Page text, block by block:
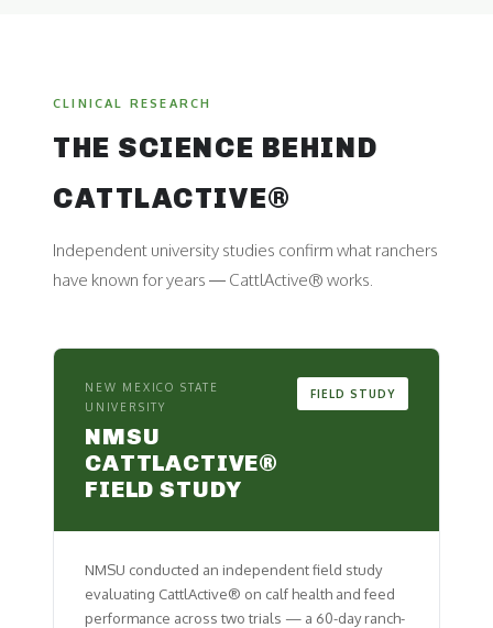
CLINICAL RESEARCH
THE SCIENCE BEHIND
CATTLACTIVE®
Independent university studies confirm what ranchers
have known for years — CattlActive® works.
NEW MEXICO STATE
UNIVERSITY
NMSU
CATTLACTIVE®
FIELD STUDY
FIELD STUDY
NMSU conducted an independent field study
evaluating CattlActive® on calf health and feed
performance across two trials — a 60-day ranch-